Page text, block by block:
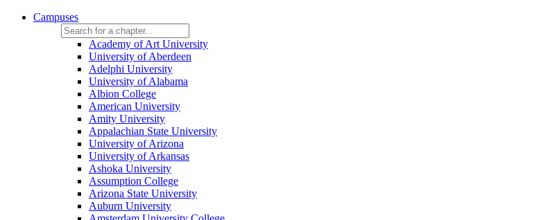
Campuses
Academy of Art University
University of Aberdeen
Adelphi University
University of Alabama
Albion College
American University
Amity University
Appalachian State University
University of Arizona
University of Arkansas
Ashoka University
Assumption College
Arizona State University
Auburn University